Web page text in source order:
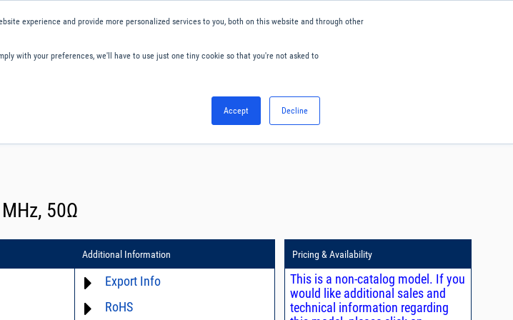
experience and provide more personalized services to you, both on this website and through other
with your preferences, we'll have to use just one tiny cookie so that you're not asked to
Accept Decline
50Ω
Additional Information
Export Info
ECCN# not available
RoHS
Pricing & Availability
This is a non-catalog model. If you
would like additional sales and
technical information regarding